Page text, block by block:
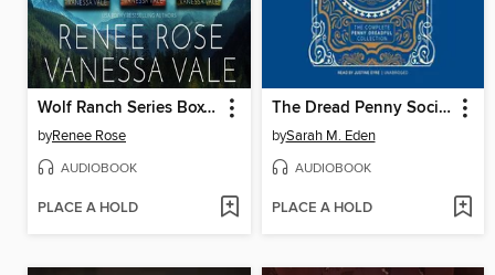
Wolf Ranch Series Boxed Set, Books 1–3
byRenee Rose
AUDIOBOOK
PLACE A HOLD
The Dread Penny Society
bySarah M. Eden
AUDIOBOOK
PLACE A HOLD